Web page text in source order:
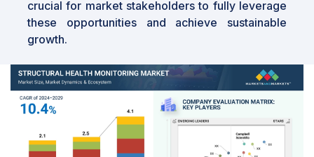
crucial for market stakeholders to fully leverage
these opportunities and achieve sustainable
growth.